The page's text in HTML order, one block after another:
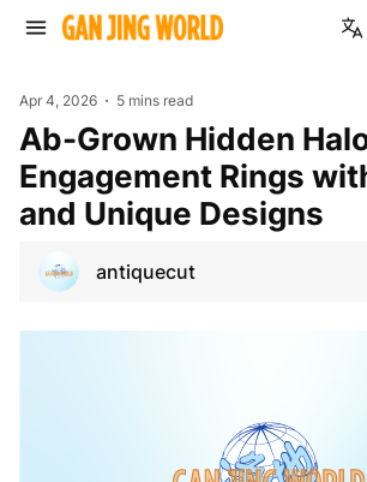
Apr 4, 2026 5 mins read
ab-Grown Hidden Halo
Engagement Rings
and Unique Designs
antiquecut